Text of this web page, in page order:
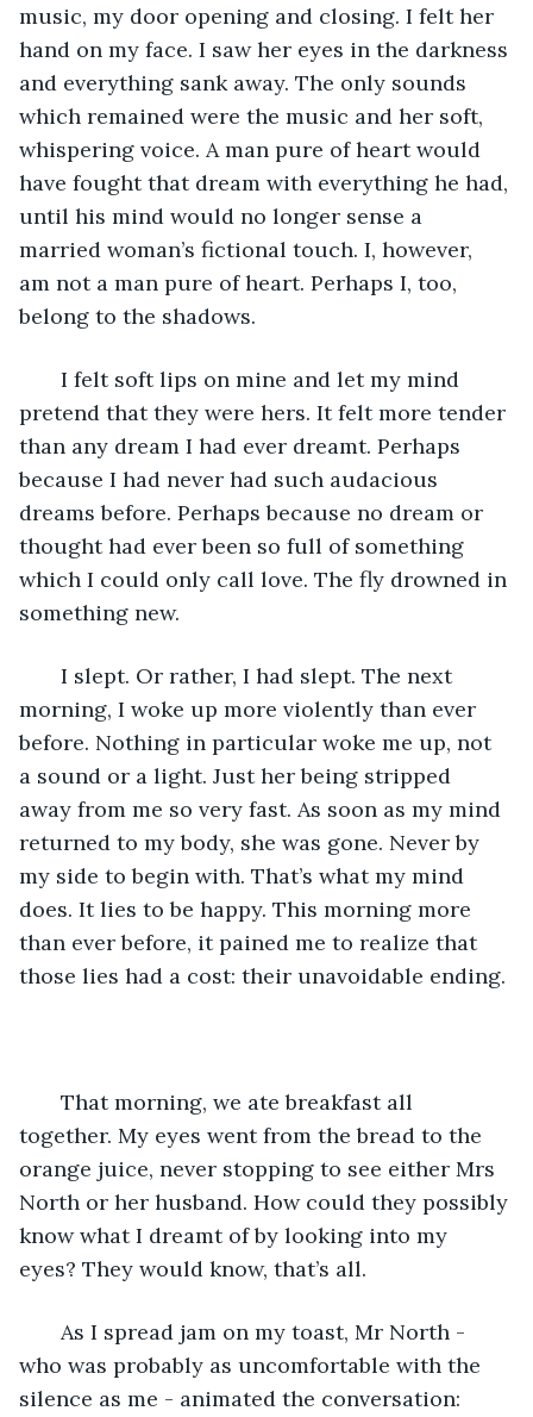
music, my door opening and closing. I felt her
hand on my face. I saw her eyes in the darkness
and everything sank away. The only sounds
which remained were the music and her soft,
whispering voice. A man pure of heart would
have fought that dream with everything he had,
until his mind would no longer sense a
married woman’s fictional touch. I, however,
am not a man pure of heart. Perhaps I, too,
belong to the shadows.
I felt soft lips on mine and let my mind
pretend that they were hers. It felt more tender
than any dream I had ever dreamt. Perhaps
because I had never had such audacious
dreams before. Perhaps because no dream or
thought had ever been so full of something
which I could only call love. The fly drowned in
something new.
I slept. Or rather, I had slept. The next
morning, I woke up more violently than ever
before. Nothing in particular woke me up, not
a sound or a light. Just her being stripped
away from me so very fast. As soon as my mind
returned to my body, she was gone. Never by
my side to begin with. That’s what my mind
does. It lies to be happy. This morning more
than ever before, it pained me to realize that
those lies had a cost: their unavoidable ending.
That morning, we ate breakfast all
together. My eyes went from the bread to the
orange juice, never stopping to see either Mrs
North or her husband. How could they possibly
know what I dreamt of by looking into my
eyes? They would know, that’s all.
As I spread jam on my toast, Mr North -
who was probably as uncomfortable with the
silence as me - animated the conversation: